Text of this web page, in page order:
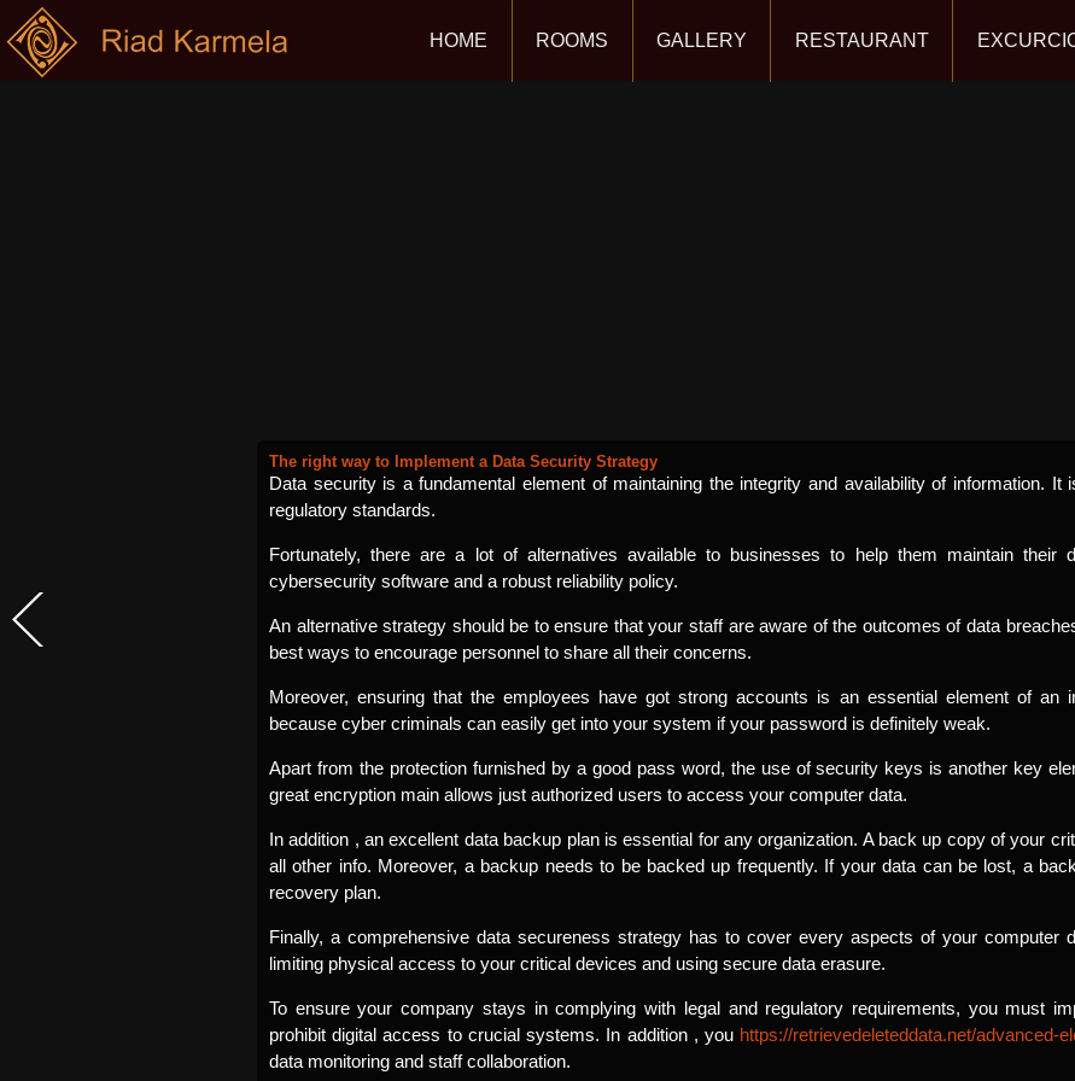
HOME ROOMS GALLERY RESTAURANT
The right way to Implement a Data Security Strategy
Data security is a fundamental element of maintaining the integrity and availability of information.
regulatory standards.
Fortunately, there are a lot of alternatives available to businesses to help them maintain their
cybersecurity software and a robust reliability policy.
An alternative strategy should be to ensure that your staff are aware of the outcomes of data
best ways to encourage personnel to share all their concerns.
Moreover, ensuring that the employees have got strong accounts is an essential element of an
because cyber criminals can easily get into your system if your password is definitely weak.
Apart from the protection furnished by a good pass word, the use of security keys is another key
great encryption main allows just authorized users to access your computer data.
In addition , an excellent data backup plan is essential for any organization. A back up copy of your
all other info. Moreover, a backup needs to be backed up frequently. If your data can be lost, a
recovery plan.
Finally, a comprehensive data secureness strategy has to cover every aspects of your computer
limiting physical access to your critical devices and using secure data erasure.
To ensure your company stays in complying with legal and regulatory requirements, you must
prohibit digital access to crucial systems. In addition , you https://retrievedeleteddata.net/advanced-
data monitoring and staff collaboration.